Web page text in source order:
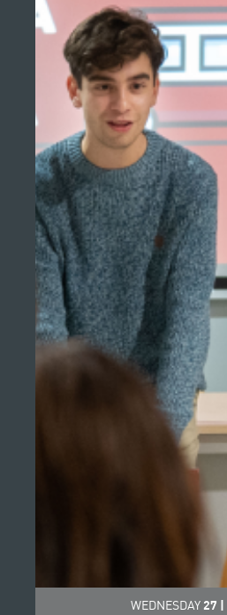
WEDNESDAY 27 |